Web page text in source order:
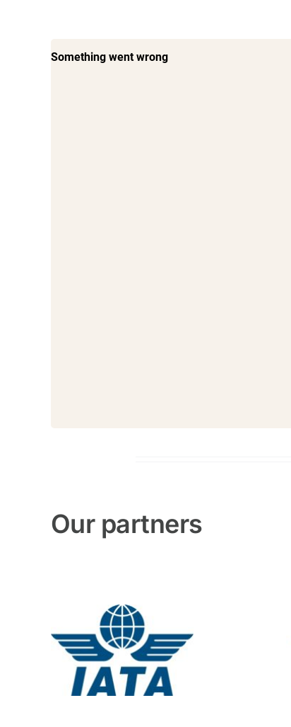
Our partners